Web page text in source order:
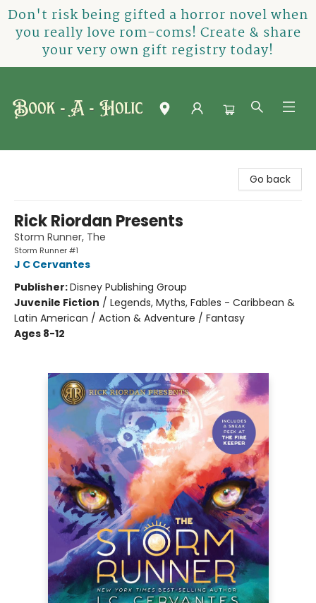
Don't risk being gifted a horror novel when
you really love rom-coms! Create & share
your very own gift registry today!
Go back
Rick Riordan Presents
Storm Runner, The
Storm Runner #1
J C Cervantes
Publisher:Disney Publishing Group
Juvenile Fiction / Legends, Myths, Fables - Caribbean &
Latin American / Action & Adventure / Fantasy
Ages 8-12